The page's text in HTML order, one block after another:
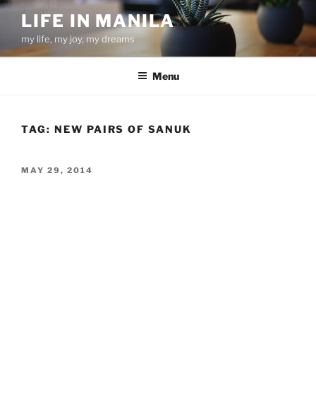
Skip
content
LIFE IN MANILA
my life, my joy, my dreams
Menu
TAG: NEW PAIRS OF SANUK
POSTED
MAY 29, 2014